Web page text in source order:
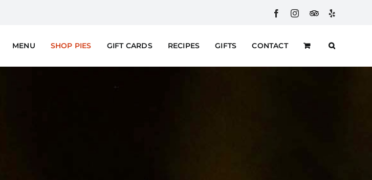
FacebookInstagram
CustomYelp
MENU SHOP PIES GIFT CARDS RECIPES GIFTS CONTACT